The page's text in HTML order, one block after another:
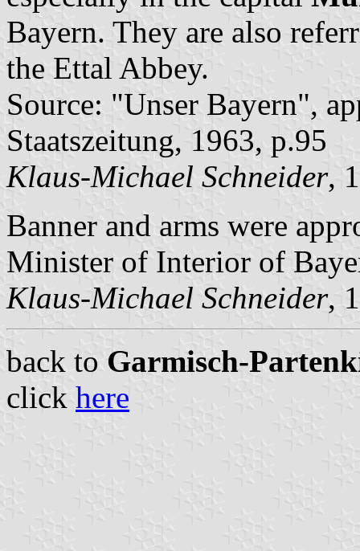
Bayern. They are also
the Ettal Abbey.
Source: "Unser Bayern",
Staatszeitung, 1963, p.95
Klaus-Michael Schneider,
Banner and arms were
Minister of Interior of
Klaus-Michael Schneider,
back to Garmisch-
click here